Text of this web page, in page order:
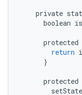
private
boolean
protected
return
}
protected
setState